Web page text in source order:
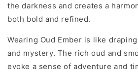
the darkness and creates a
both bold and refined.
Wearing Oud Ember is like
and mystery. The rich oud and
evoke a sense of adventure and